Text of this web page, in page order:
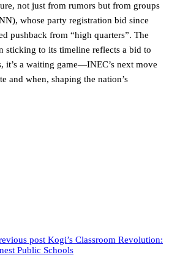
not just from rumors but from groups
whose party registration bid since
pushback from “high quarters”. The
sticking to its timeline reflects a bid to
it’s a waiting game—INEC’s next move
and when, shaping the nation’s
post Kogi’s Classroom Revolution:
Public Schools